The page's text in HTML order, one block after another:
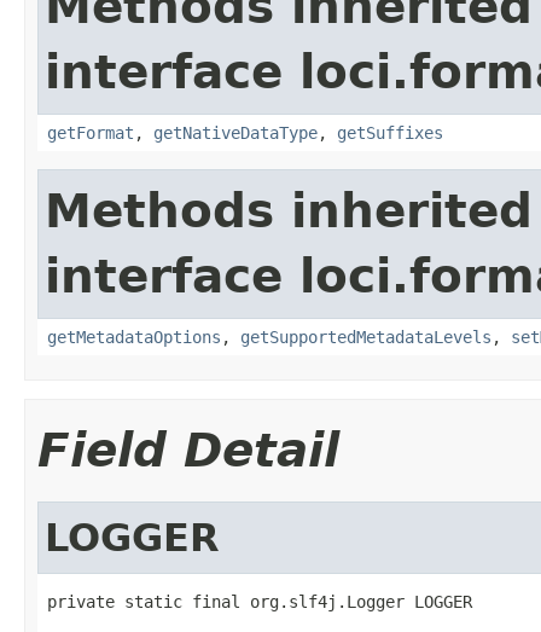
interface
getFormat , getNativeDataType, getSuffixes
Methods
interface
getMetadataOptions , getSupportedMetadataLevels ,
Field Detail
LOGGER
private static final org.slf4j.Logger LOGGER